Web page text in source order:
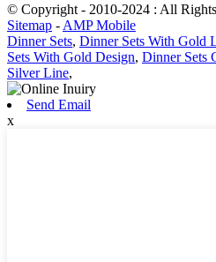
© Copyright - 2010-2024 : All
Sitemap - AMP Mobile
Dinner Sets, Dinner Sets With Gold
Sets With Gold Design, Dinner Sets
Silver Line,
Send Email
x